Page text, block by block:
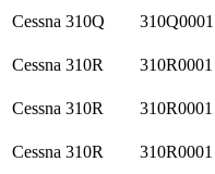
Cessna 310Q 310Q0001
Cessna 310R 310R0001
Cessna 310R 310R0001
Cessna 310R 310R0001